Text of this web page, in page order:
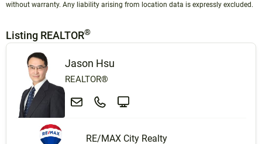
without warranty. Any liability arising from location data is expressly excluded.
Listing REALTOR®
Jason Hsu
REALTOR®
RE/MAX City Realty